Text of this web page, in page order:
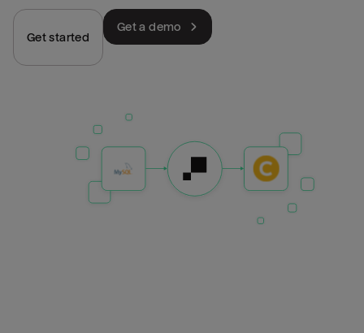
Get started
Get a demo